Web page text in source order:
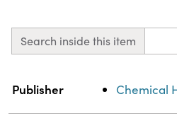
Search inside this item
Property
Publisher Chemical